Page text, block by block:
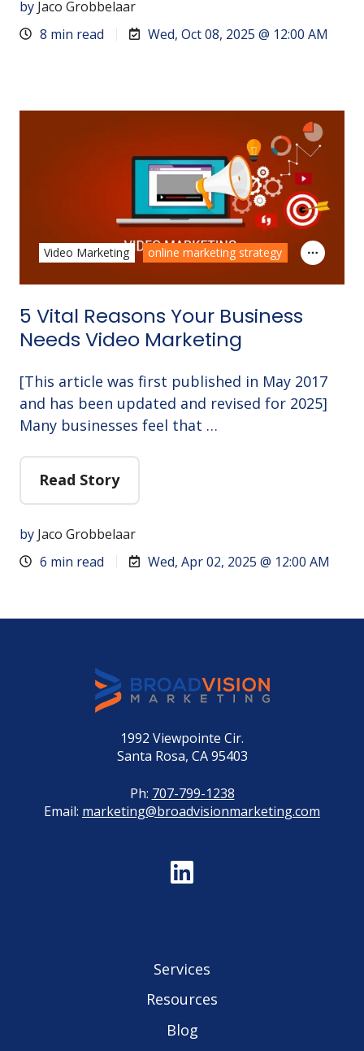
by Jaco Grobbelaar
8 min read
Wed, Oct 08, 2025 @ 12:00 AM
5 Vital Reasons Your Business
Needs Video Marketing
[This article was first published in May 2017
and has been updated and revised for 2025]
Many businesses feel that …
Read Story
by Jaco Grobbelaar
6 min read
Wed, Apr 02, 2025 @ 12:00 AM
Video Marketing online marketing strategy
1992 Viewpointe Cir.
Santa Rosa, CA 95403
Ph: 707-799-1238
Email: marketing@broadvisionmarketing.com
Services
Resources
Blog